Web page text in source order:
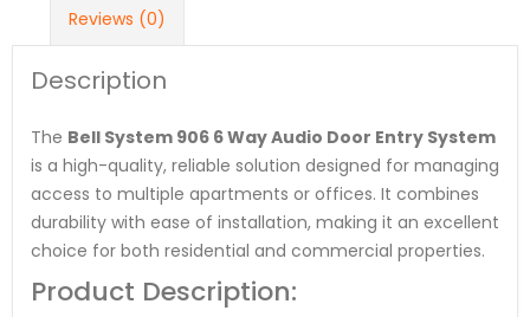
Reviews (0)
Description
The Bell System 906 6 Way Audio Door Entry System
is a high-quality, reliable solution designed for managing
access to multiple apartments or offices. It combines
durability with ease of installation, making it an excellent
choice for both residential and commercial properties.
Product Description: